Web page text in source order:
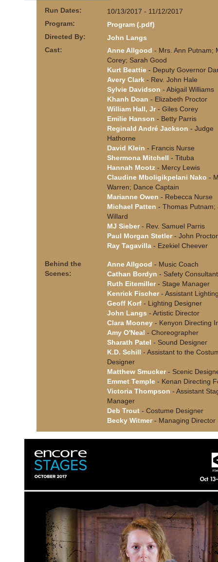
Run Dates:
10/13/2017 - 11/12/2017
Program:
Program (.pdf)
Directed By:
John Langs
Cast:
Anne Allgood - Mrs. Ann Putnam;
Corey; Sarah Good
Kurt Beattie - Deputy Governor
Avery Clark - Rev. John Hale
Sylvie Davidson - Abigail Williams
Khanh Doan - Elizabeth Proctor
William Hall, Jr- Giles Corey
Emilie Hanson - Betty Parris
Reginald André Jackson - Judge
Hathorne
David Klein - Francis Nurse
Shermona Mitchell - Tituba
Hannah Mootz - Mercy Lewis
Claudine Mboligikpelani Nako -
Warren; Dance Captain
Marianne Owen - Rebecca Nurse
Michael Patten - Thomas Putnam;
Willard
MJ Sieber- Rev. Samuel Parris
Paul Morgan Stetler- John Proctor
Ray Tagavilla - Ezekiel Cheever
Behind the
Scenes:
Anne Allgood - Music Coach
Cathan Bordyn - Safety Consultant
Ruth Eitemiller- Stage Manager
Kenrick Fischer- Assistant
Geoff Korf - Lighting Designer
John Langs - Artistic Director
Clara Mooney - Kenyon Directing
Amy O'Neal - Choreographer
Sharath Patel - Sound Designer
K.D. Schill - Assistant to the
Designer
Matthew Smucker- Scenic
Emmet Temple - Kenan Directing
Victoria Thompson - Assistant
Manager
Deb Trout - Costume Designer
Becky Witmer- Managing Director